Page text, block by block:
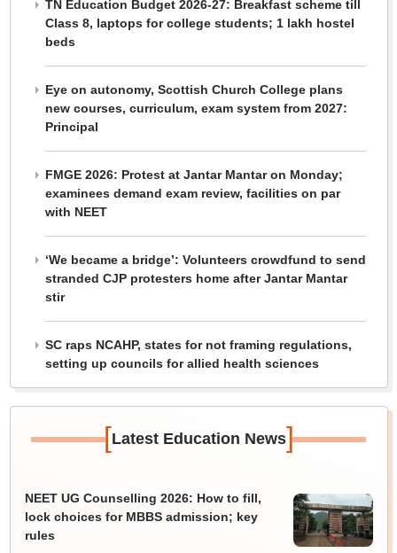
TN Education Budget 2026-27: Breakfast scheme till
Class 8, laptops for college students; 1 lakh hostel
beds
Eye on autonomy, Scottish Church College plans
new courses, curriculum, exam system from 2027:
Principal
FMGE 2026: Protest at Jantar Mantar on Monday;
examinees demand exam review, facilities on par
with NEET
‘We became a bridge’: Volunteers crowdfund to send
stranded CJP protesters home after Jantar Mantar
stir
SC raps NCAHP, states for not framing regulations,
setting up councils for allied health sciences
[Latest Education News]
NEET UG Counselling 2026: How to fill,
lock choices for MBBS admission; key
rules